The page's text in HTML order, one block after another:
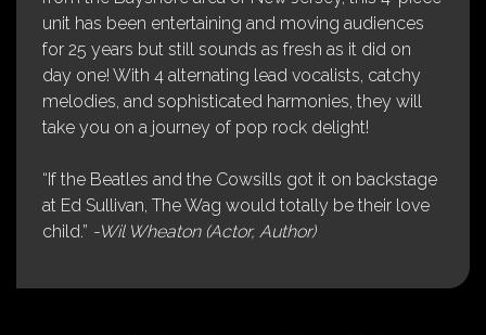
unit has been entertaining and moving audiences
for 25 years but still sounds as fresh as it did on
day one! With 4 alternating lead vocalists, catchy
melodies, and sophisticated harmonies, they will
take you on a journey of pop rock delight!
“If the Beatles and the Cowsills got it on backstage
at Ed Sullivan, The Wag would totally be their love
child.” -Wil Wheaton (Actor, Author)